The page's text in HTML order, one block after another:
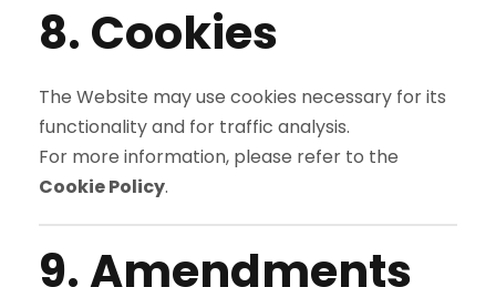
8. Cookies
The Website may use cookies necessary for its
functionality and for traffic analysis.
For more information, please refer to the
Cookie Policy.
9. Amendments